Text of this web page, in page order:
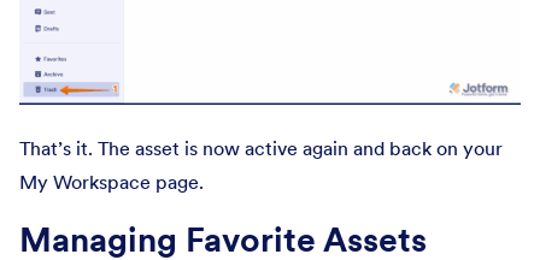
That’s it. The asset is now active again and back on your
My Workspace page.
Managing Favorite Assets